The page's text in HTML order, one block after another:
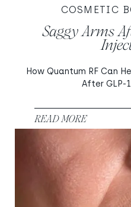
COSMETIC
Saggy Arms
How Quantum RF Can
After GLP-
READ MORE